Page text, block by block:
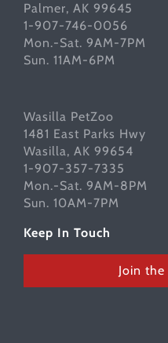
Palmer, AK 99645
1-907-746-0056
Mon.-Sat. 9AM-7PM
Sun. 11AM-6PM
Wasilla PetZoo
1481 East Parks Hwy
Wasilla, AK 99654
1-907-357-7335
Mon.-Sat. 9AM-8PM
Sun. 10AM-7PM
Keep In Touch
Join